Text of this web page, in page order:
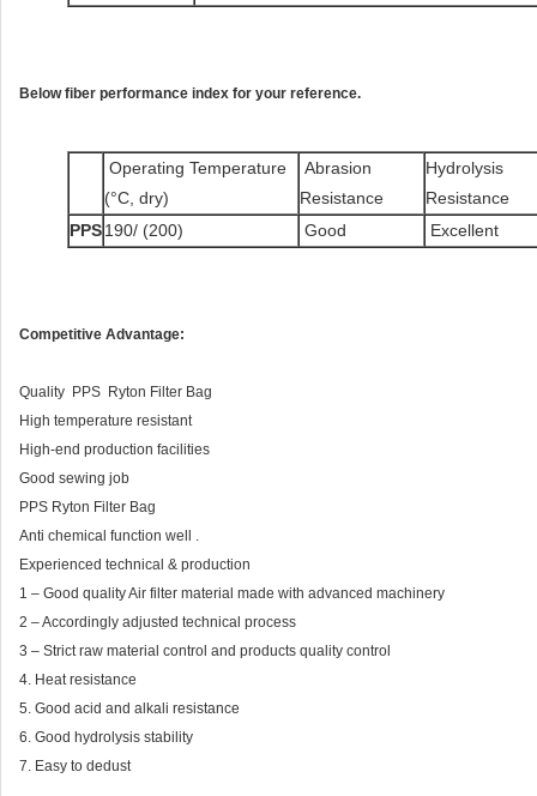
Below fiber performance index for your reference.
Operating Temperature
(°C, dry)
Abrasion
Resistance
Hydrolysis
Resistance
PPS190/ (200) Good Excellent
Competitive Advantage:
Quality PPS Ryton Filter Bag
High temperature resistant
High-end production facilities
Good sewing job
PPS Ryton Filter Bag
Anti chemical function well .
Experienced technical & production
1 – Good quality Air filter material made with advanced machinery
2 – Accordingly adjusted technical process
3 – Strict raw material control and products quality control
4. Heat resistance
5. Good acid and alkali resistance
6. Good hydrolysis stability
7. Easy to dedust